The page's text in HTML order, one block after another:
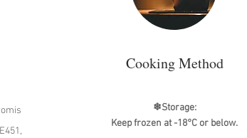
Cooking Method
❄Storage:
Keep frozen at -18°C or below.